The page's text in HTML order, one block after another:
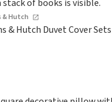
& Hutch
& Hutch Duvet Cover Sets